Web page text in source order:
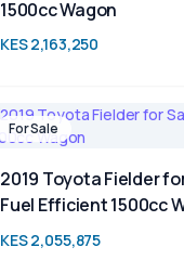
1500cc Wagon
KES 2,163,250
For Sale
2019 Toyota Fielder
Fuel Efficient 1500cc
KES 2,055,875